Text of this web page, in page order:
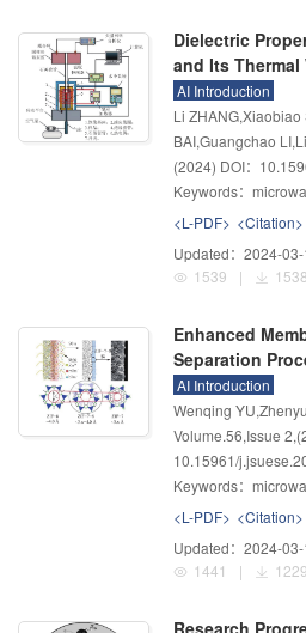
Dielectric
and Its
Properties in
AI Introduction
Li
BAI,Guangchao
(2024) DOI：
Keywords： microwave
<L-PDF> <Citation>
Updated： 2024-
1539
| 1538
Enhanced
Separation
Microwave
AI Introduction
Wenqing
Volume.56,Issue 2,
10.15961/
Keywords：
<L-PDF> <Citation>
Updated： 2024-
1441
| 1229
Research